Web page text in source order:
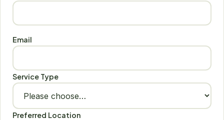
Email
Service Type
Preferred Location